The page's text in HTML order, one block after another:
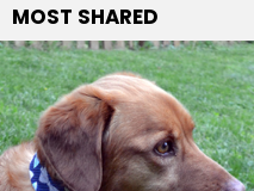
MOST SHARED